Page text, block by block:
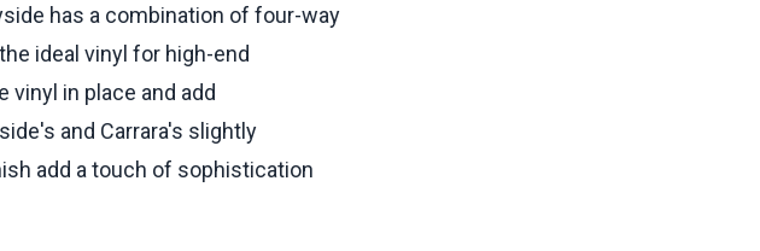
has a combination of four-way
ideal vinyl for high-end
vinyl in place and add
and Carrara's slightly
add a touch of sophistication